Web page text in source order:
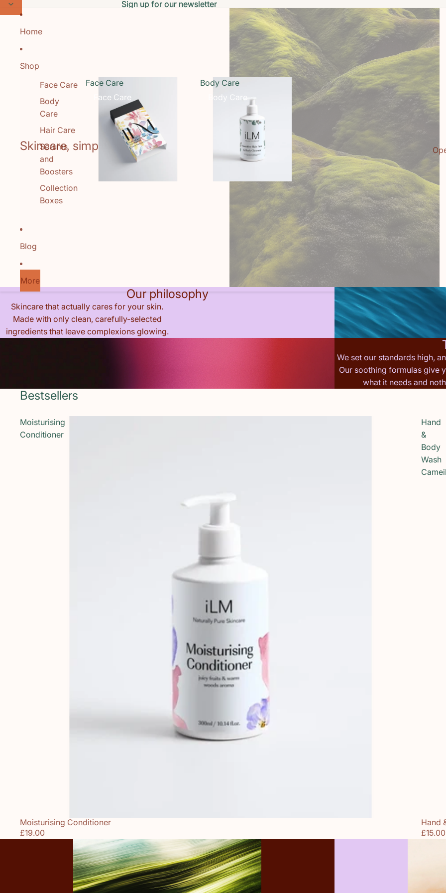
Sign up for our newsletter
Sign up for our newsletter
Home
Shop
Face Care
Body
Care
Hair Care
Serums
and
Boosters
Collection
Boxes
Face Care
Face Care
Body Care
Body Care
Blog
More
Skincare, simplified.
Our philosophy
Skincare that actually cares for your skin.
Made with only clean, carefully-selected
ingredients that leave complexions glowing.
We set our standards high,
Our soothing formulas give
what it needs and
Bestsellers
Moisturising
Conditioner
Sold out
Moisturising Conditioner
£19.00
Hand
&
Body
Wash
Hand
£15.00